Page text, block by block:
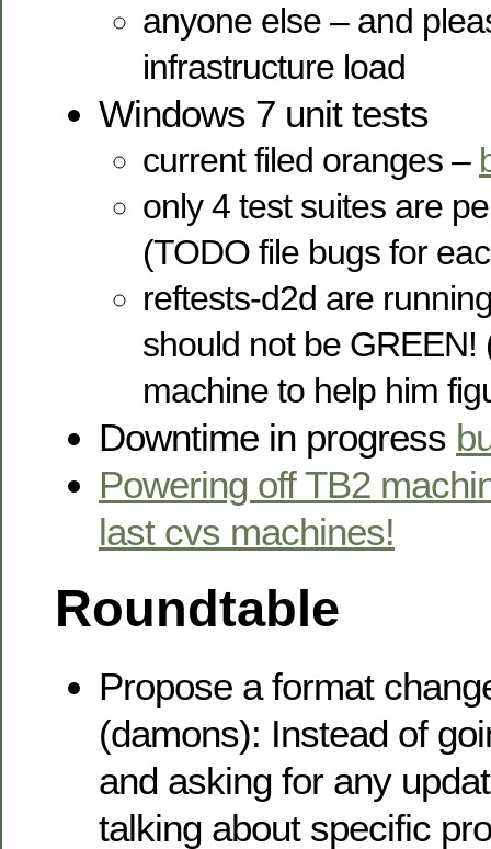
anyone else – and
infrastructure load
Windows 7 unit tests
current filed oranges –
only 4 test suites are
(TODO file bugs for
reftests-d2d are
should not be GREEN!
machine to help him
Downtime in progress
Powering off TB2
last cvs machines!
Roundtable
Propose a format
(damons): Instead of
and asking for any
talking about specific